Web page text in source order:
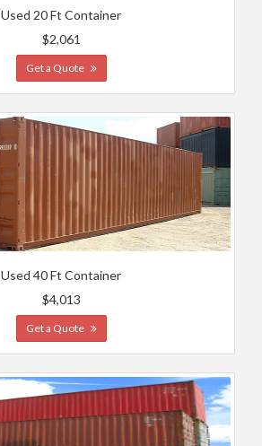
Used 20 Ft Container
$2,061
Get a Quote
Used 40 Ft Container
$4,013
Get a Quote